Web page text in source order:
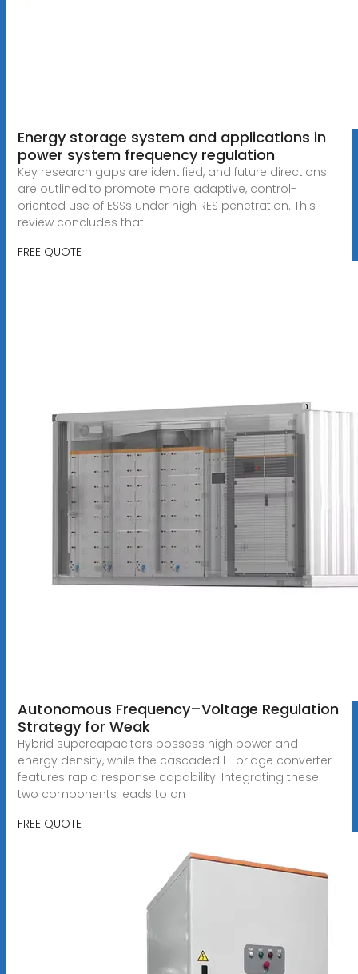
Energy storage system and applications in
power system frequency regulation
Key research gaps are identified, and future directions
are outlined to promote more adaptive, control-
oriented use of ESSs under high RES penetration. This
review concludes that
FREE QUOTE
Autonomous Frequency–Voltage Regulation
Strategy for Weak
Hybrid supercapacitors possess high power and
energy density, while the cascaded H-bridge converter
features rapid response capability. Integrating these
two components leads to an
FREE QUOTE